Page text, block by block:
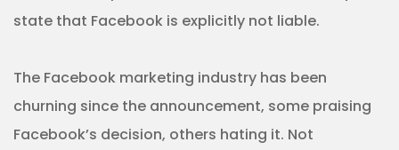
state that Facebook is explicitly not liable.
The Facebook marketing industry has been
churning since the announcement, some praising
Facebook’s decision, others hating it. Not